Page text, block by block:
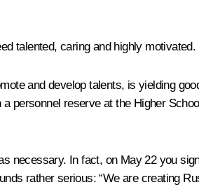
talented, caring and highly motivated.
and develop talents, is yielding
personnel reserve at the Higher
necessary. In fact, on May 22 you
rather serious: “We are creating